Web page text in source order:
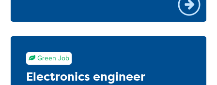
Green Job
Electronics engineer